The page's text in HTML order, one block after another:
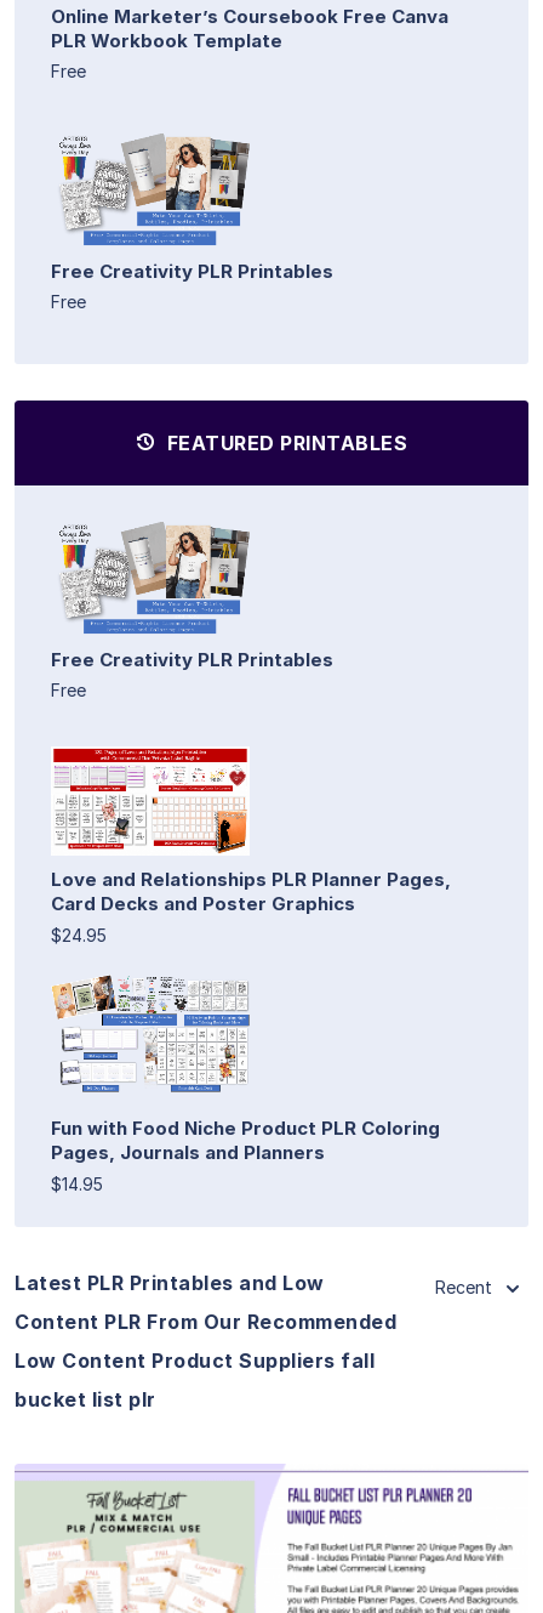
Online Marketer’s Coursebook Free Canva
PLR Workbook Template
Free
Free Creativity PLR Printables
Free
FEATURED PRINTABLES
Free Creativity PLR Printables
Free
Love and Relationships PLR Planner Pages,
Card Decks and Poster Graphics
$24.95
Fun with Food Niche Product PLR Coloring
Pages, Journals and Planners
$14.95
Latest PLR Printables and Low
Content PLR From Our Recommended
Low Content Product Suppliers fall
bucket list plr
Recent
View Details